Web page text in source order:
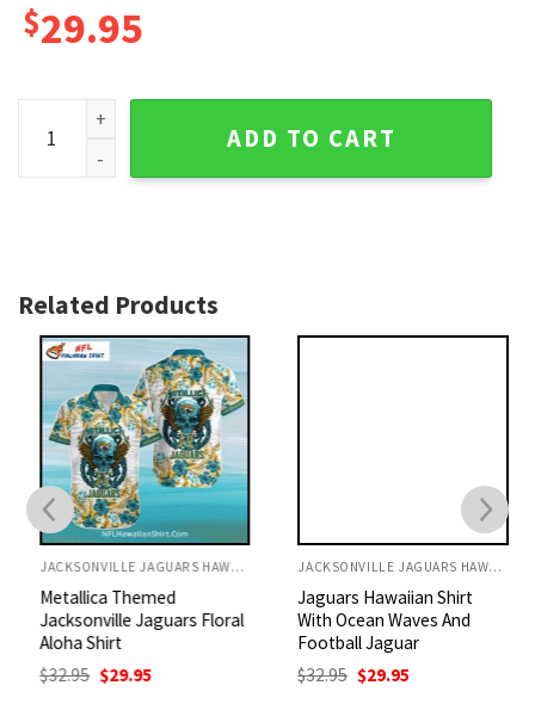
$29.95
Jacksonville Jaguars Punisher Skull Camo Hawaiian Shirt
ADD TO CART
Related Products
JACKSONVILLE JAGUARS HAWAIIAN SHIRT
Metallica Themed
Jacksonville Jaguars Floral
Aloha Shirt
$32.95 Original
price
$29.95Current
JACKSONVILLE JAGUARS HAWAIIAN SHIRT
Jaguars Hawaiian Shirt
With Ocean Waves And
Football Jaguar
$32.95 Original
price
$29.95Current